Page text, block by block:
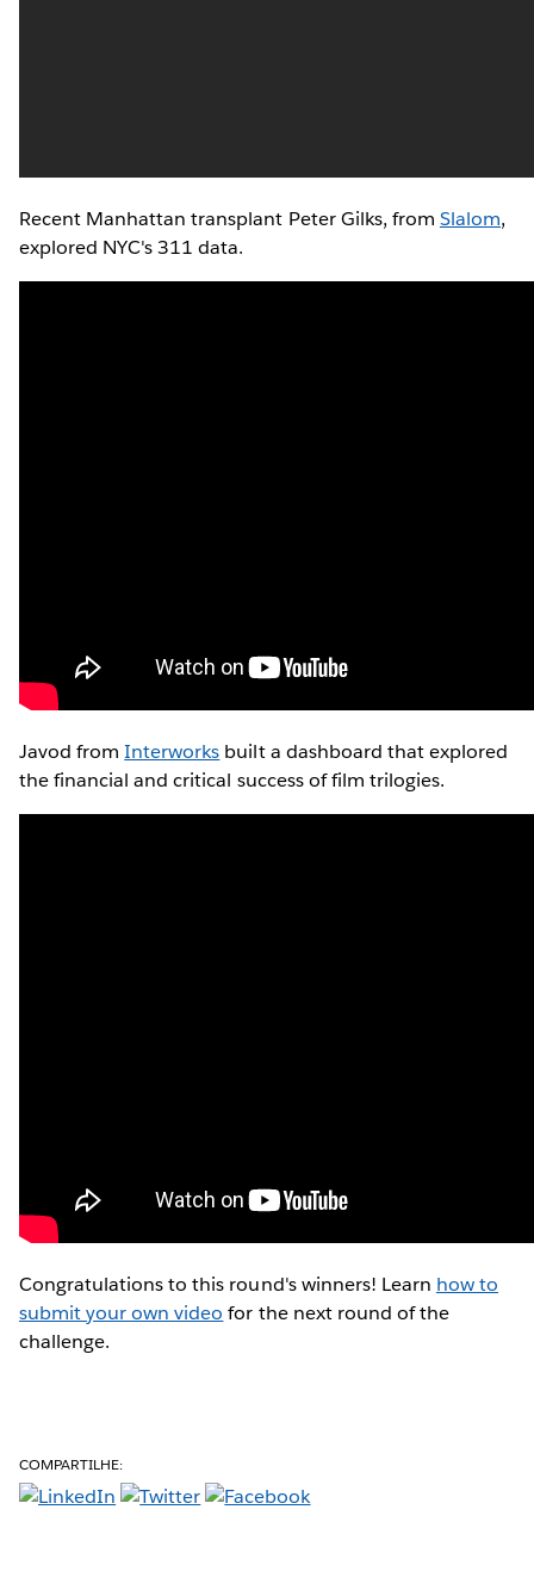
Recent Manhattan transplant Peter Gilks, from Slalom,
explored NYC's 311 data.
Javod fromInterworks built a dashboard that explored
the financial and critical success of film trilogies.
Congratulations to this round's winners! Learn how to
submit your own video for the next round of the
challenge.
COMPARTILHE: